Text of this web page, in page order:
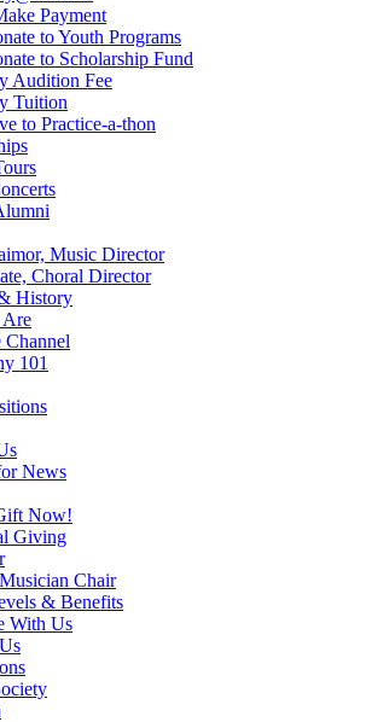
Payment
to Youth Programs
to Scholarship Fund
Audition Fee
Tuition
to Practice-a-thon
Music Director
Choral Director
History
Are
Channel
101
News
Now!
Giving
Chair
& Benefits
With Us